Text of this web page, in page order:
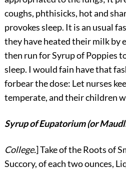
coughs, phthisicks, hot and
provokes sleep. It is an usual
they have heated their milk by
then run for Syrup of Poppies
sleep. I would fain have that
forbear the dose: Let nurses
temperate, and their children
Syrup of Eupatorium (or
College.] Take of the Roots of
Succory, of each two ounces,